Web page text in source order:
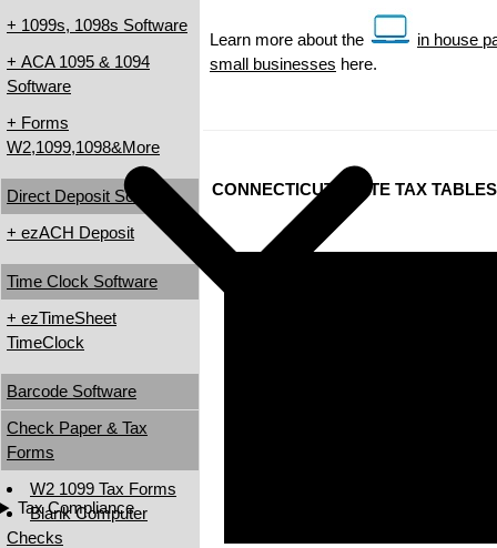
Tax Compliance
+ 1099s, 1098s Software
+ ACA 1095 & 1094
Software
+ Forms
W2,1099,1098&More
Direct Deposit Software
+ ezACH Deposit
Time Clock Software
+ ezTimeSheet
TimeClock
Barcode Software
Check Paper & Tax
Forms
W2 1099 Tax Forms
Blank Computer
Checks
Learn more about the
in house
small businesses here.
CONNECTICUT STATE TAX TABLES